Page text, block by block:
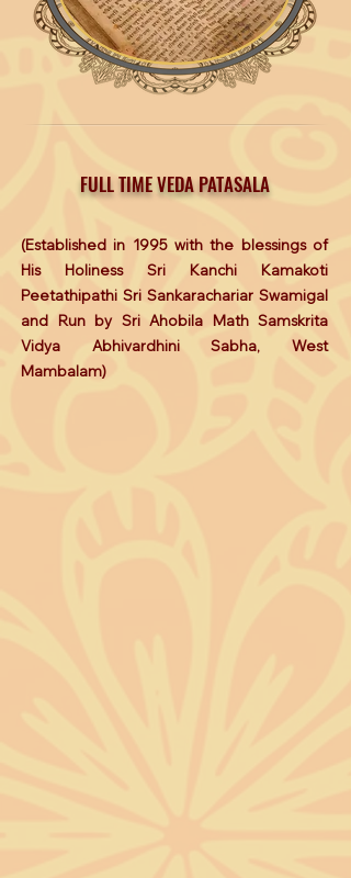
FULL TIME VEDA PATASALA
(Established in 1995 with the blessings of
His Holiness Sri Kanchi Kamakoti
Peetathipathi Sri Sankarachariar Swamigal
and Run by Sri Ahobila Math Samskrita
Vidya Abhivardhini Sabha, West
Mambalam)